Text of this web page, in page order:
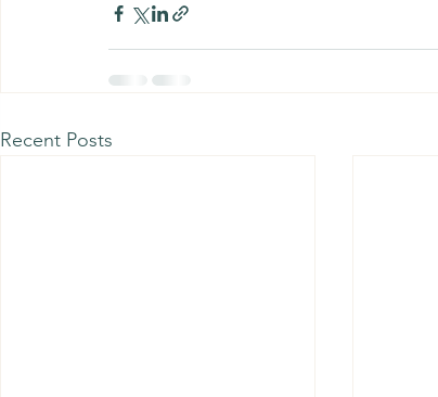
Recent Posts